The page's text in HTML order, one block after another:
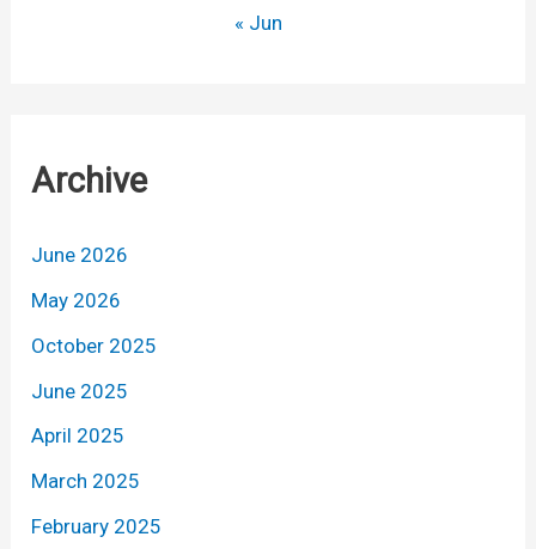
« Jun
Archive
June 2026
May 2026
October 2025
June 2025
April 2025
March 2025
February 2025